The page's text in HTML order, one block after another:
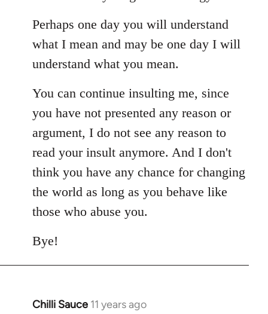
Perhaps one day you will understand
what I mean and may be one day I will
understand what you mean.
You can continue insulting me, since
you have not presented any reason or
argument, I do not see any reason to
read your insult anymore. And I don't
think you have any chance for changing
the world as long as you behave like
those who abuse you.
Bye!
Chilli Sauce 11 years ago
In